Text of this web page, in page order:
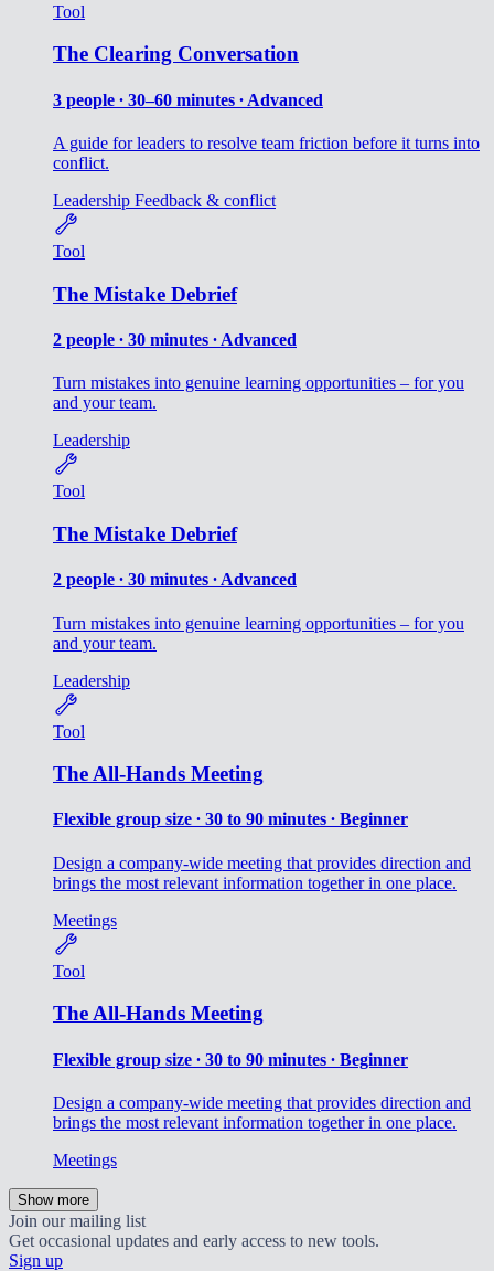
Tool
The Clearing Conversation
3 people ∙ 30–60 minutes ∙ Advanced
A guide for leaders to resolve team friction before it turns into
conflict.
Leadership Feedback & conflict
Tool
The Mistake Debrief
2 people ∙ 30 minutes ∙ Advanced
Turn mistakes into genuine learning opportunities – for you
and your team.
Leadership
Tool
The Mistake Debrief
2 people ∙ 30 minutes ∙ Advanced
Turn mistakes into genuine learning opportunities – for you
and your team.
Leadership
Tool
The All-Hands Meeting
Flexible group size ∙ 30 to 90 minutes ∙ Beginner
Design a company-wide meeting that provides direction and
brings the most relevant information together in one place.
Meetings
Tool
The All-Hands Meeting
Flexible group size ∙ 30 to 90 minutes ∙ Beginner
Design a company-wide meeting that provides direction and
brings the most relevant information together in one place.
Meetings
Show more
Join our mailing list
Get occasional updates and early access to new tools.
Sign up